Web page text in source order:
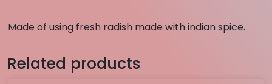
Made of using fresh radish made with indian spice.
Related products